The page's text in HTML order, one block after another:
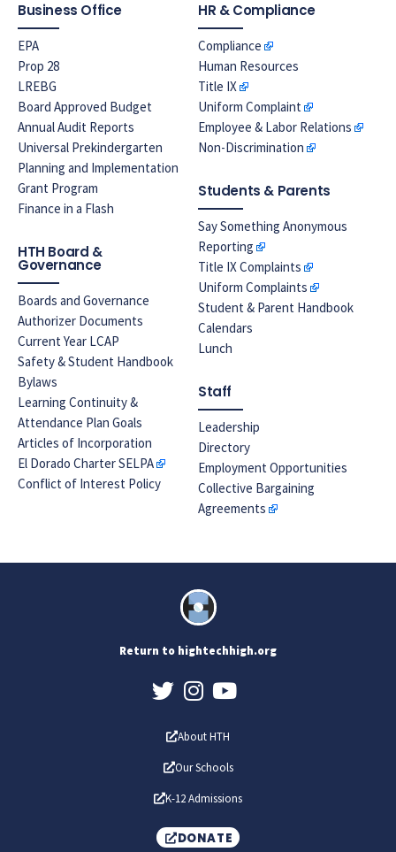
Business Office
EPA
Prop 28
LREBG
Board Approved Budget
Annual Audit Reports
Universal Prekindergarten
Planning and Implementation
Grant Program
Finance in a Flash
HTH Board &
Governance
Boards and Governance
Authorizer Documents
Current Year LCAP
Safety & Student Handbook
Bylaws
Learning Continuity &
Attendance Plan Goals
Articles of Incorporation
El Dorado Charter SELPA
Conflict of Interest Policy
HR & Compliance
Compliance
Human Resources
Title IX
Uniform Complaint
Employee & Labor Relations
Non-Discrimination
Students & Parents
Say Something Anonymous
Reporting
Title IX Complaints
Uniform Complaints
Student & Parent Handbook
Calendars
Lunch
Staff
Leadership
Directory
Employment Opportunities
Collective Bargaining
Agreements
Return to hightechhigh.org
About HTH
Our Schools
K-12 Admissions
DONATE